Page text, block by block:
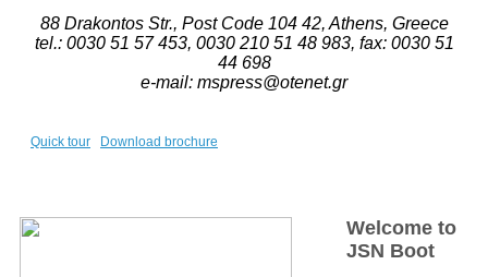
88 Drakontos Str., Post Code 104 42, Athens, Greece
tel.: 0030 51 57 453, 0030 210 51 48 983, fax: 0030 51
44 698
e-mail: mspress@otenet.gr
Quick tour Download brochure
Welcome to
JSN Boot